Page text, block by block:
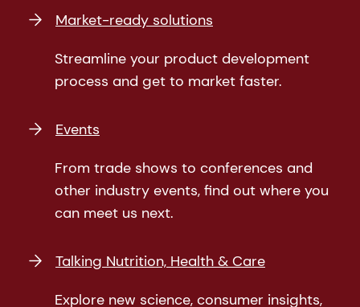
Market-ready solutions
Streamline your product development
process and get to market faster.
Events
From trade shows to conferences and
other industry events, find out where you
can meet us next.
Talking Nutrition, Health & Care
Explore new science, consumer insights,